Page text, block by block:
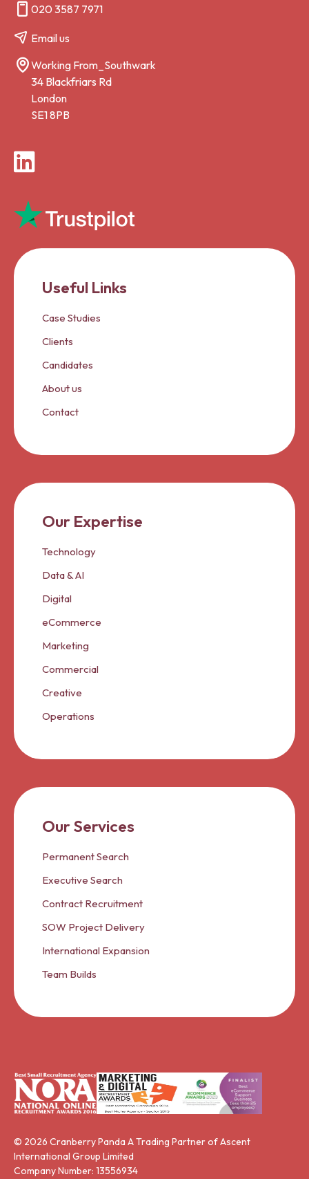
020 3587 7971
Email us
Working From_Southwark
34 Blackfriars Rd
London
SE1 8PB
LinkedIn
Useful Links
Case Studies
Clients
Candidates
About us
Contact
Our Expertise
Technology
Data & AI
Digital
eCommerce
Marketing
Commercial
Creative
Operations
Our Services
Permanent Search
Executive Search
Contract Recruitment
SOW Project Delivery
International Expansion
Team Builds
© 2026 Cranberry Panda A Trading Partner of Ascent
International Group Limited
Company Number: 13556934